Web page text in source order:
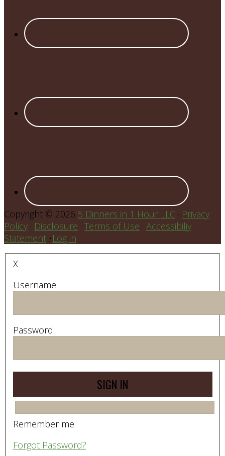
Copyright © 2026 5 Dinners in 1 Hour LLC · Privacy
Policy · Disclosure · Terms of Use · Accessibiliy
Statement •Log in
X
Username
Password
Remember me
Forgot Password?